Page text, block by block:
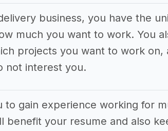
business, you have the
much you want to work. You
projects you want to work on,
not interest you.
to gain experience working for
benefit your resume and also